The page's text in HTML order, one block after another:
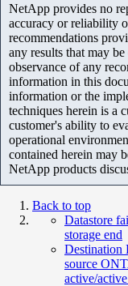
NetApp provides no
accuracy or reliability
recommendations
any results that may
observance of any
information in this
information or the
techniques herein is a
customer's ability to
operational
contained herein may
NetApp products
Back to top
Datastore
storage end
Destination
source
active/